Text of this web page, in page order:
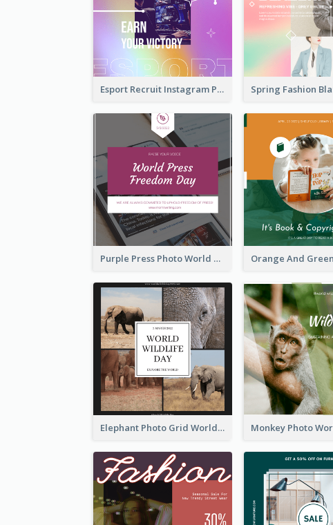
Esport Recruit Instagram Post
Purple Press Photo World Press Freedom Day Instagram Post
Elephant Photo Grid World Wildlife Day Instagram Post